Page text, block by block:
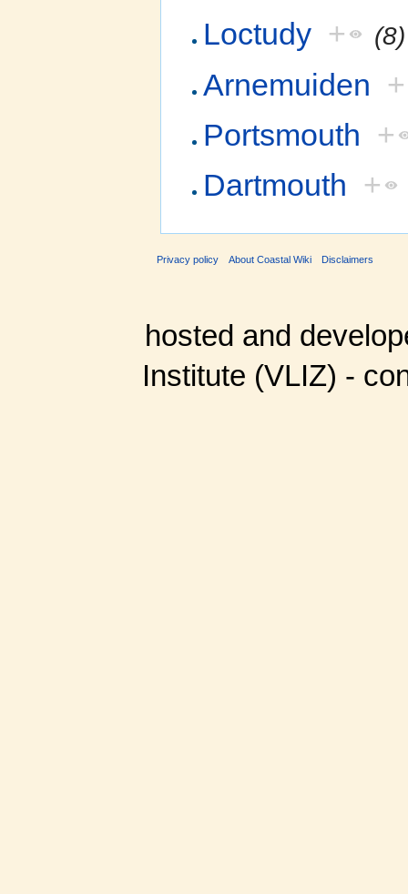
Loctudy + (8)
Arnemuiden +
Portsmouth +
Dartmouth +
Privacy policy About Coastal Wiki Disclaimers
hosted and
Institute (VLIZ) -